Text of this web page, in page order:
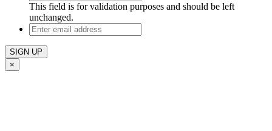
This field is for validation purposes and should be left
unchanged.
Enter
email
address
×